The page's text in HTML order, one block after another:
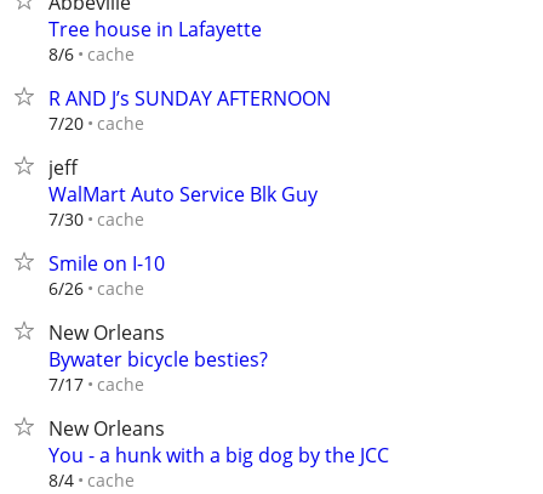
Tree house in Lafayette
8/6 cache
R AND J’s SUNDAY AFTERNOON
7/20 cache
jeff
WalMart Auto Service Blk Guy
7/30 cache
Smile on I-10
6/26 cache
New Orleans
Bywater bicycle besties?
7/17 cache
New Orleans
You - a hunk with a big dog by the JCC
8/4 cache